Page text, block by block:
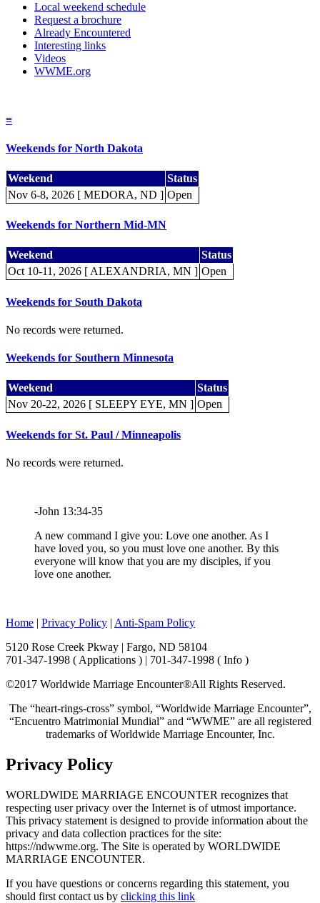
Local weekend schedule
Request a brochure
Already Encountered
Interesting links
Videos
WWME.org
≡
Weekends for North Dakota
Weekend
Status
Nov 6-8, 2026 [ MEDORA, ND ] Open
Weekends for Northern Mid-MN
Weekend
Status
Oct 10-11, 2026 [ ALEXANDRIA, MN ] Open
Weekends for South Dakota
No records were returned.
Weekends for Southern Minnesota
Weekend
Status
Nov 20-22, 2026 [ SLEEPY EYE, MN ] Open
Weekends for St. Paul / Minneapolis
No records were returned.
-John 13:34-35
A new command I give you: Love one another. As I
have loved you, so you must love one another. By this
everyone will know that you are my disciples, if you
love one another.
Home | Privacy Policy | Anti-Spam Policy
5120 Rose Creek Pkway | Fargo, ND 58104
701-347-1998 ( Applications ) | 701-347-1998 ( Info )
©2017 Worldwide Marriage Encounter®All Rights Reserved.
The “heart-rings-cross” symbol, “Worldwide Marriage Encounter”,
“Encuentro Matrimonial Mundial” and “WWME” are all registered
trademarks of Worldwide Marriage Encounter, Inc.
Privacy Policy
WORLDWIDE MARRIAGE ENCOUNTER recognizes that
respecting user privacy over the Internet is of utmost importance.
This privacy statement is designed to provide information about the
privacy and data collection practices for the site:
https://ndwwme.org. The Site is operated by WORLDWIDE
MARRIAGE ENCOUNTER.
If you have questions or concerns regarding this statement, you
should first contact us by clicking this link